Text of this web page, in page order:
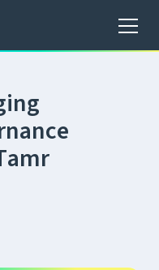
ing
nance
amr